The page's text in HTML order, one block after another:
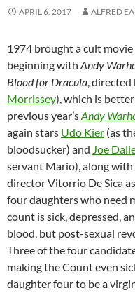
APRIL 6, 2017 ALFRED
1974 brought a cult
beginning with Andy
Blood for Dracula, directed
Morrissey), which is
previous year’sAndy
again stars Udo Kier (as
bloodsucker) and Joe
servant Mario), along
director Vitorrio De Sica
four daughters who need
count is sick, depressed,
blood, but post-sexual
Three of the four
making the Count even
daughter four to be a